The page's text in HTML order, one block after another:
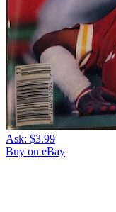
Ask: $3.99
Buy on eBay